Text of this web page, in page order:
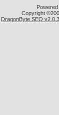
Copyright
DragonByte SEO